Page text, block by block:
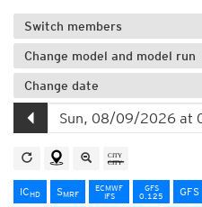
Switch members
Change model and model run
Change date
ICHD SMRF
ECMWF
IFS
GFS
0.125
GFS